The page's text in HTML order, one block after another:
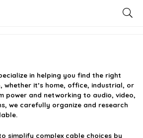
in helping you find the right
whether it’s home, office, industrial, or
power and networking to audio, video,
we carefully organize and research
simplify complex cable choices by